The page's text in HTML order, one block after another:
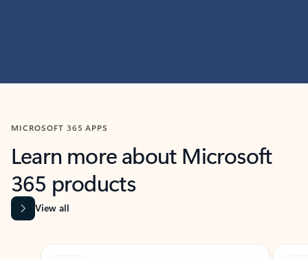
MICROSOFT 365 APPS
Learn more about Microsoft
365 products
View all
Showing slide 1 of 9